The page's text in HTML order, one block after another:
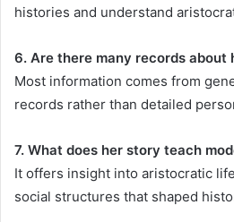
histories and understand
6. Are there many records about
Most information comes from
records rather than detailed
7. What does her story teach
It offers insight into aristocratic
social structures that shaped